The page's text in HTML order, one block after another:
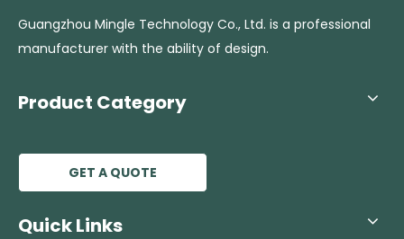
Guangzhou Mingle Technology Co., Ltd. is a professional
manufacturer with the ability of design.
Product Category
GET A QUOTE
Quick Links